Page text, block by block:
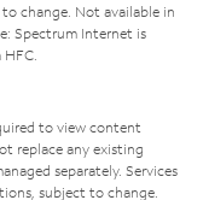
change. Not available in
Spectrum Internet is
to view content
replace any existing
separately. Services
subject to change.